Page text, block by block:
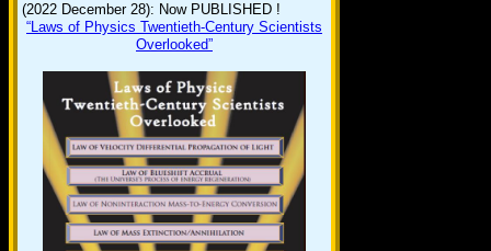
(2022 December 28): Now PUBLISHED !
“Laws of Physics Twentieth-Century Scientists
Overlooked”